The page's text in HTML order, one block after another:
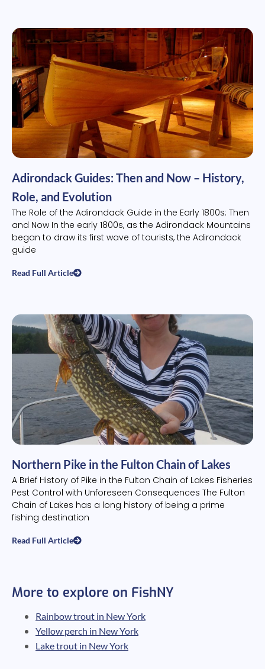
Adirondack Guides: Then and Now – History,
Role, and Evolution
The Role of the Adirondack Guide in the Early 1800s: Then
and Now In the early 1800s, as the Adirondack Mountains
began to draw its first wave of tourists, the Adirondack
guide
Read Full Article
Northern Pike in the Fulton Chain of Lakes
A Brief History of Pike in the Fulton Chain of Lakes Fisheries
Pest Control with Unforeseen Consequences The Fulton
Chain of Lakes has a long history of being a prime
fishing destination
Read Full Article
More to explore on FishNY
Rainbow trout in New York
Yellow perch in New York
Lake trout in New York